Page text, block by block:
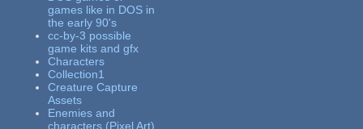
games like in DOS in
the early 90's
cc-by-3 possible
game kits and gfx
Characters
Collection1
Creature Capture
Assets
Enemies and
characters (Pixel Art)